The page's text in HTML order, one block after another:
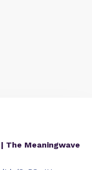
| The Meaningwave